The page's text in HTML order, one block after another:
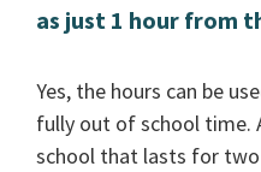
as just 1 hour from
Yes, the hours can be
fully out of school time.
school that lasts for